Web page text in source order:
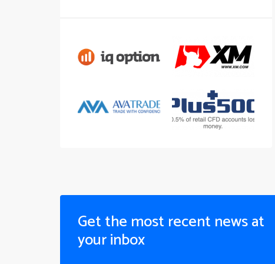
Get the most recent news at
your inbox